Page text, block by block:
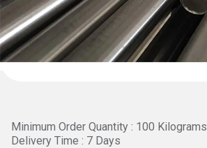
Minimum Order Quantity : 100 Kilograms
Delivery Time : 7 Days